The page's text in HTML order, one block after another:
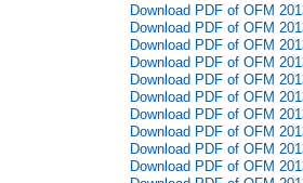
Download PDF of OFM
Download PDF of OFM
Download PDF of OFM
Download PDF of OFM
Download PDF of OFM
Download PDF of OFM
Download PDF of OFM
Download PDF of OFM
Download PDF of OFM
Download PDF of OFM